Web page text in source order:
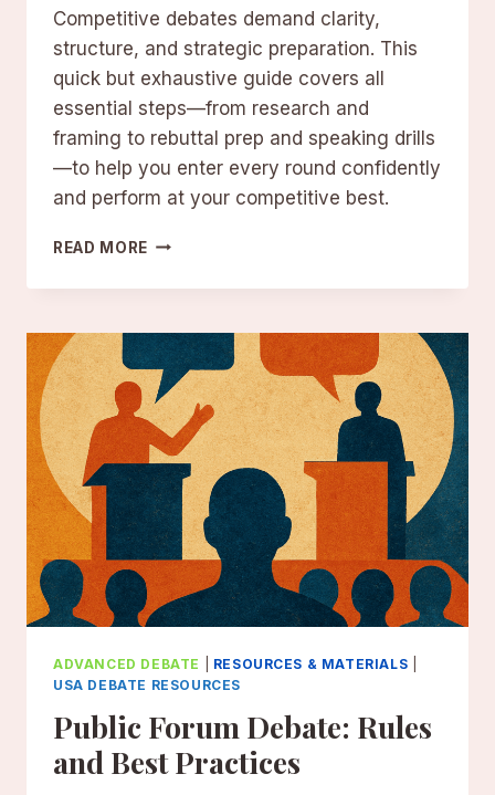
Competitive debates demand clarity,
structure, and strategic preparation. This
quick but exhaustive guide covers all
essential steps—from research and
framing to rebuttal prep and speaking drills
—to help you enter every round confidently
and perform at your competitive best.
READ MORE 12
PREPARATION
TO
PREPARE
LIKE
A
TOP
COMPETITOR
ADVANCED DEBATE RESOURCES & MATERIALS
USA DEBATE RESOURCES
Public Forum Debate: Rules
and Best Practices